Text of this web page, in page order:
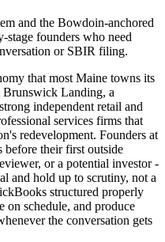
and the Bowdoin-anchored
stage founders who need
or SBIR filing.
that most Maine towns its
Brunswick Landing, a
independent retail and
services firms that
redevelopment. Founders at
their first outside
or a potential investor -
and hold up to scrutiny, not a
structured properly
on schedule, and produce
the conversation gets